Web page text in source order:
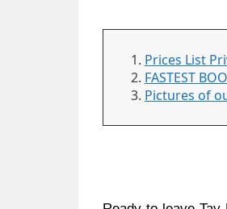
Prices List
FASTEST
Pictures of